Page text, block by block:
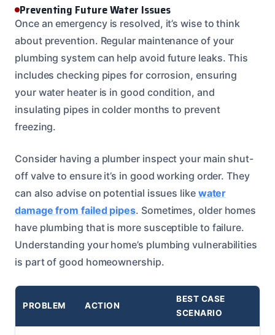
Preventing Future Water Issues
Once an emergency is resolved, it’s wise to think
about prevention. Regular maintenance of your
plumbing system can help avoid future leaks. This
includes checking pipes for corrosion, ensuring
your water heater is in good condition, and
insulating pipes in colder months to prevent
freezing.
Consider having a plumber inspect your main shut-
off valve to ensure it’s in good working order. They
can also advise on potential issues like water
damage from failed pipes. Sometimes, older homes
have plumbing that is more susceptible to failure.
Understanding your home’s plumbing vulnerabilities
is part of good homeownership.
PROBLEM ACTION
BEST CASE
SCENARIO